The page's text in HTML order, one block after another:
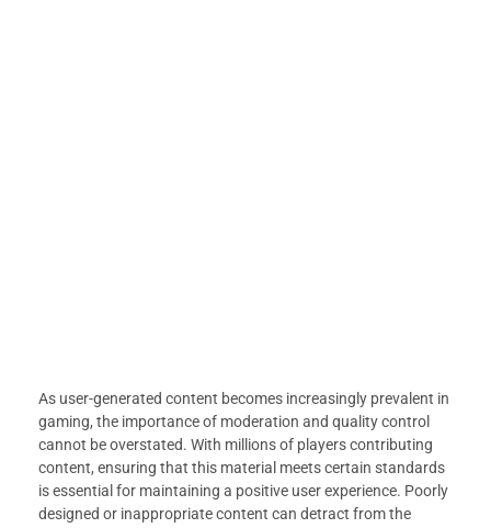
As user-generated content becomes increasingly prevalent in
gaming, the importance of moderation and quality control
cannot be overstated. With millions of players contributing
content, ensuring that this material meets certain standards
is essential for maintaining a positive user experience. Poorly
designed or inappropriate content can detract from the